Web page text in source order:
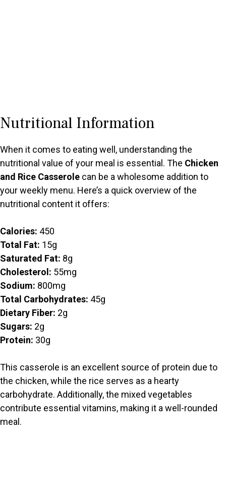
Nutritional Information
When it comes to eating well, understanding the
nutritional value of your meal is essential. The Chicken
and Rice Casserole can be a wholesome addition to
your weekly menu. Here’s a quick overview of the
nutritional content it offers:
Calories: 450
Total Fat: 15g
Saturated Fat: 8g
Cholesterol: 55mg
Sodium: 800mg
Total Carbohydrates: 45g
Dietary Fiber: 2g
Sugars: 2g
Protein: 30g
This casserole is an excellent source of protein due to
the chicken, while the rice serves as a hearty
carbohydrate. Additionally, the mixed vegetables
contribute essential vitamins, making it a well-rounded
meal.